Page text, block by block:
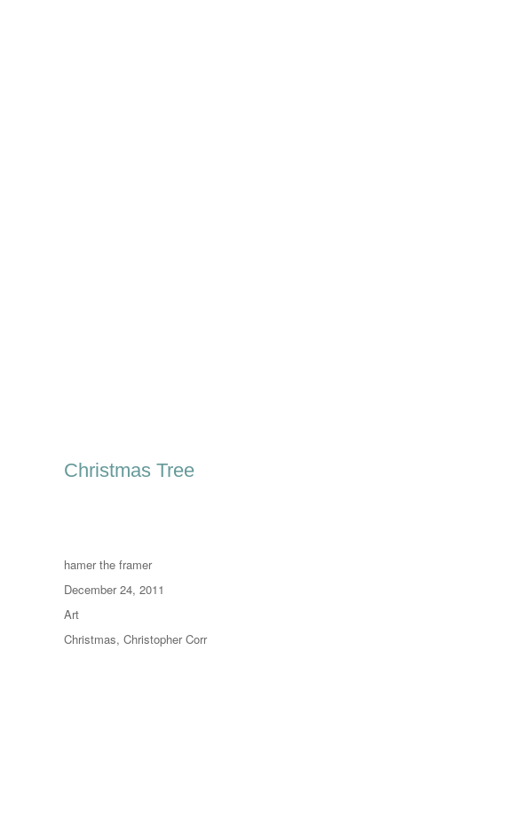
Christmas Tree
Author
hamer the framer
Posted
on
December 24, 2011
Categories
Art
Tags
Christmas, Christopher Corr